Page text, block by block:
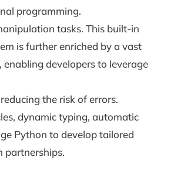
programming.
tasks. This built-in
is further enriched by a vast
developers to leverage
the risk of errors.
dynamic typing, automatic
Python to develop tailored
partnerships.